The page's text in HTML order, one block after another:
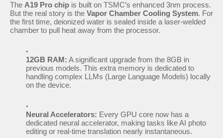
The A19 Pro chip is built on TSMC’s enhanced 3nm process.
But the real story is the Vapor Chamber Cooling System. For
the first time, deionized water is sealed inside a laser-welded
chamber to pull heat away from the processor.
12GB RAM: A significant upgrade from the 8GB in
previous models. This extra memory is dedicated to
handling complex LLMs (Large Language Models) locally
on the device.
Neural Accelerators: Every GPU core now has a
dedicated neural accelerator, making tasks like AI photo
editing or real-time translation nearly instantaneous.